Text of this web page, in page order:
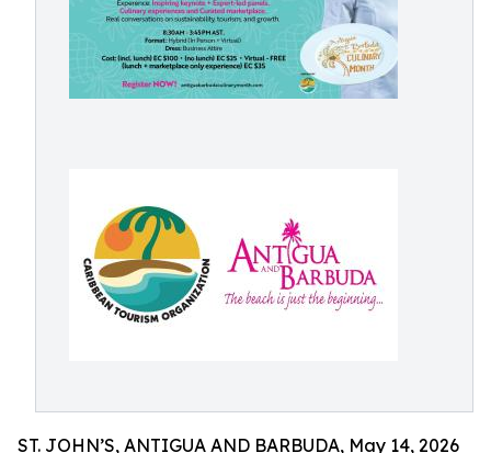
ST. JOHN’S, ANTIGUA AND BARBUDA, May 14, 2026